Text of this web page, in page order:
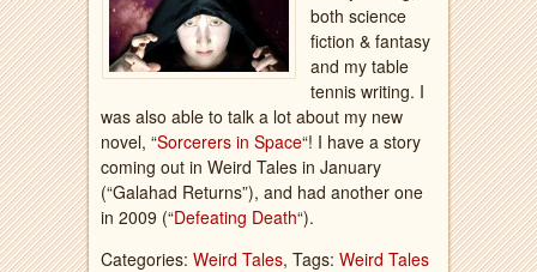
both science
fiction & fantasy
and my table
tennis writing. I
was also able to talk a lot about my new
novel, “Sorcerers in Space“! I have a story
coming out in Weird Tales in January
(“Galahad Returns”), and had another one
in 2009 (“Defeating Death“).
Categories: Weird Tales, Tags: Weird Tales